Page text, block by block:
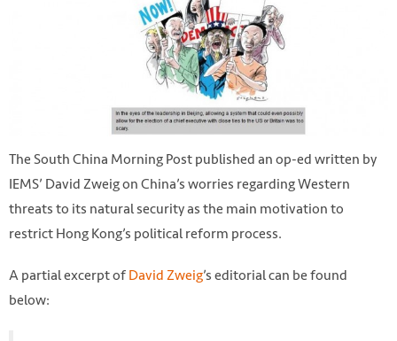
The South China Morning Post published an op-ed written by
IEMS’ David Zweig on China’s worries regarding Western
threats to its natural security as the main motivation to
restrict Hong Kong’s political reform process.
A partial excerpt ofDavid Zweig’s editorial can be found
below: